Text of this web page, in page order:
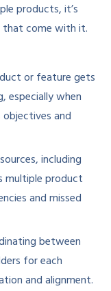
products, it’s
that come with it.
or feature gets
especially when
and
including
multiple product
and missed
between
for each
and alignment.